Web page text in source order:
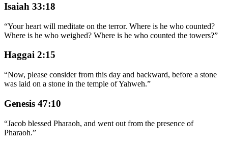
Isaiah 33:18
“Your heart will meditate on the terror. Where is he who counted?
Where is he who weighed? Where is he who counted the towers?”
Haggai 2:15
“Now, please consider from this day and backward, before a stone
was laid on a stone in the temple of Yahweh.”
Genesis 47:10
“Jacob blessed Pharaoh, and went out from the presence of
Pharaoh.”